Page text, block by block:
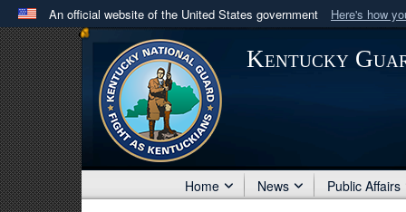
An official website of the United States government Here's how
Official websites use .mil
A .milwebsite belongs to an official U.S. Department
in the United States.
Kentucky
Home News Public Affairs